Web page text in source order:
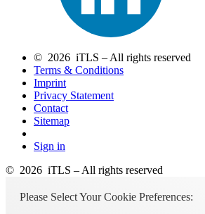
© 2026 iTLS – All rights reserved
Terms & Conditions
Imprint
Privacy Statement
Contact
Sitemap
Sign in
© 2026 iTLS – All rights reserved
Please Select Your Cookie Preferences: